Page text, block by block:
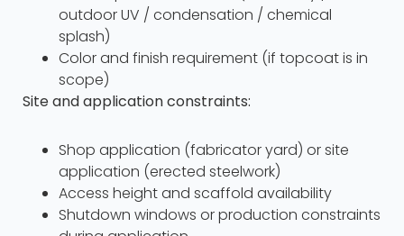
outdoor UV / condensation / chemical
splash)
Color and finish requirement (if topcoat is in
scope)
Site and application constraints:
Shop application (fabricator yard) or site
application (erected steelwork)
Access height and scaffold availability
Shutdown windows or production constraints